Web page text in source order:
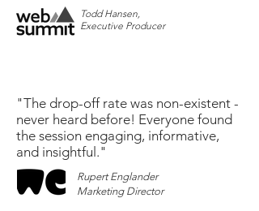
Todd Hansen,
Executive Producer
"The drop-off rate was non-existent -
never heard before! Everyone found
the session engaging, informative,
and insightful."
Rupert Englander
Marketing Director